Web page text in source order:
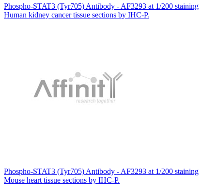
Phospho-STAT3 (Tyr705) Antibody - AF3293 at 1/200 staining
Human kidney cancer tissue sections by IHC-P.
Phospho-STAT3 (Tyr705) Antibody - AF3293 at 1/200 staining
Mouse heart tissue sections by IHC-P.